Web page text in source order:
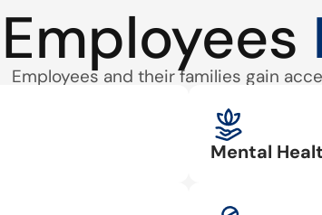
Employees and their families gain
Mental